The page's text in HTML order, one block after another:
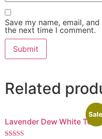
Save my name, email,
the next time I comment.
Related
Lavender Dew White Tea